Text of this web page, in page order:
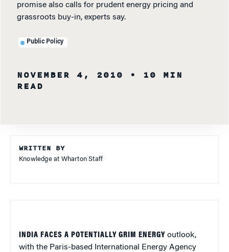
promise also calls for prudent energy pricing and
grassroots buy-in, experts say.
Public Policy
NOVEMBER 4, 2010
• 10 MIN
READ
WRITTEN BY
Knowledge at Wharton Staff
INDIA FACES A POTENTIALLY GRIM ENERGY outlook,
with the Paris-based International Energy Agency